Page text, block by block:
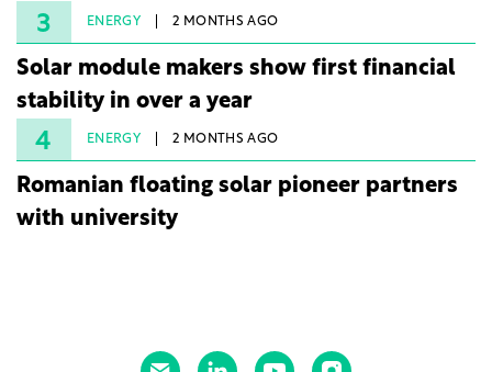
3 ENERGY 2 MONTHS AGO
Solar module makers show first financial
stability in over a year
4 ENERGY 2 MONTHS AGO
Romanian floating solar pioneer partners
with university